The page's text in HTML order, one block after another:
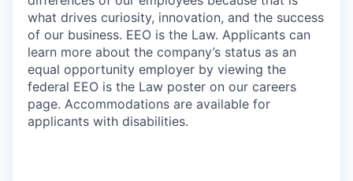
what drives curiosity, innovation, and the success
of our business. EEO is the Law. Applicants can
learn more about the company’s status as an
equal opportunity employer by viewing the
federal EEO is the Law poster on our careers
page. Accommodations are available for
applicants with disabilities.